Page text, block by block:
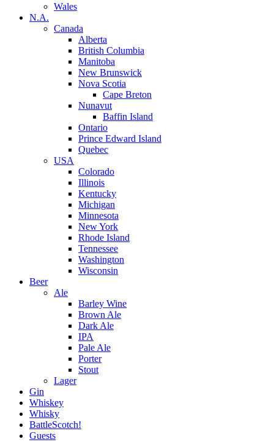
Wales
N.A.
Canada
Alberta
British Columbia
Manitoba
New Brunswick
Nova Scotia
Cape Breton
Nunavut
Baffin Island
Ontario
Prince Edward Island
Quebec
USA
Colorado
Illinois
Kentucky
Michigan
Minnesota
New York
Rhode Island
Tennessee
Washington
Wisconsin
Beer
Ale
Barley Wine
Brown Ale
Dark Ale
IPA
Pale Ale
Porter
Stout
Lager
Gin
Whiskey
Whisky
BattleScotch!
Guests